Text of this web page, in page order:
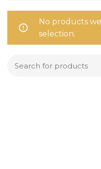
No products
selection.